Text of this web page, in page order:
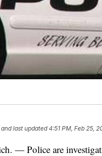
and last updated 4:51 PM, Feb 25,
— Police are